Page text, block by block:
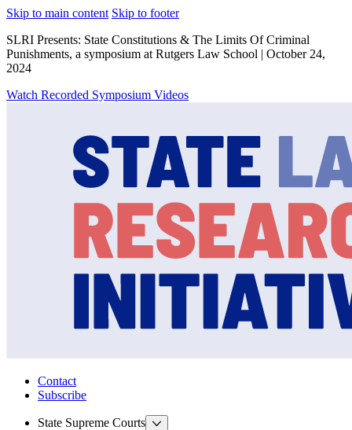
Skip to main content Skip to footer
SLRI Presents: State Constitutions & The Limits Of Criminal
Punishments, a symposium at Rutgers Law School | October 24,
2024
Watch Recorded Symposium Videos
Contact
Subscribe
State Supreme Courts